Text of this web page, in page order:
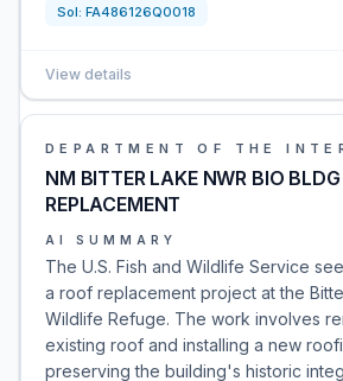
Sol: FA486126Q0018
View details
DEPARTMENT OF THE
NM BITTER LAKE NWR BIO
REPLACEMENT
AI SUMMARY
The U.S. Fish and Wildlife Service
a roof replacement project at the
Wildlife Refuge. The work involves
existing roof and installing a new
preserving the building's historic